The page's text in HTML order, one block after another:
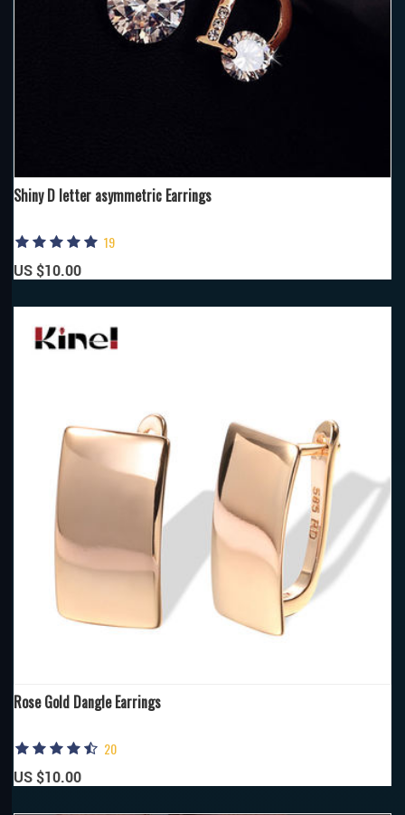
Shiny D letter asymmetric Earrings
19
US $10.00
Rose Gold Dangle Earrings
20
US $10.00